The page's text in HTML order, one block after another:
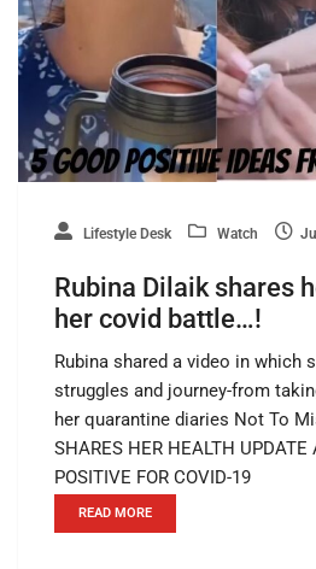
Lifestyle Desk Watch
Rubina Dilaik shares
her covid battle…!
Rubina shared a video in which
struggles and journey-from
her quarantine diaries Not To
SHARES HER HEALTH UPDATE
POSITIVE FOR COVID-19
READ MORE